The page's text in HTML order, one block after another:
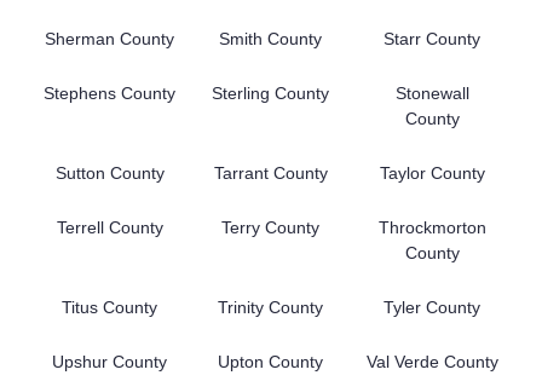
Sherman County Smith County Starr County
Stephens County Sterling County
Stonewall
County
Sutton County Tarrant County Taylor County
Terrell County Terry County
Throckmorton
County
Titus County Trinity County Tyler County
Upshur County Upton County Val Verde County